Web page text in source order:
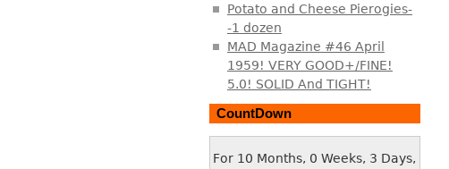
Potato and Cheese Pierogies-
-1 dozen
MAD Magazine #46 April
1959! VERY GOOD+/FINE!
5.0! SOLID And TIGHT!
CountDown
For 10 Months, 0 Weeks, 3 Days,